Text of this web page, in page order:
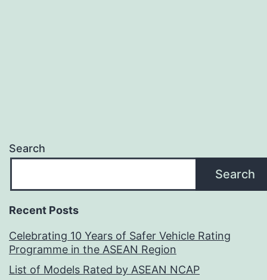
Search
Search
Recent Posts
Celebrating 10 Years of Safer Vehicle Rating
Programme in the ASEAN Region
List of Models Rated by ASEAN NCAP